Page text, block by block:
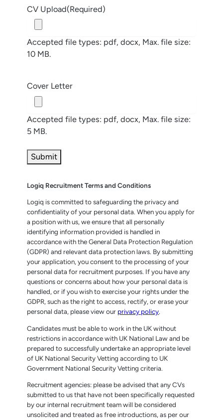
CV Upload(Required)
Accepted file types: pdf, docx, Max. file size:
10 MB.
Cover Letter
Accepted file types: pdf, docx, Max. file size:
5 MB.
Logiq Recruitment Terms and Conditions
Logiq is committed to safeguarding the privacy and
confidentiality of your personal data. When you apply for
a position with us, we ensure that all personally
identifying information provided is handled in
accordance with the General Data Protection Regulation
(GDPR) and relevant data protection laws. By submitting
your application, you consent to the processing of your
personal data for recruitment purposes. If you have any
questions or concerns about how your personal data is
handled, or if you wish to exercise your rights under the
GDPR, such as the right to access, rectify, or erase your
personal data, please view our privacy policy.
Candidates must be able to work in the UK without
restrictions in accordance with UK National Law and be
prepared to successfully undertake an appropriate level
of UK National Security Vetting according to UK
Government National Security Vetting criteria.
Recruitment agencies: please be advised that any CVs
submitted to us that have not been specifically requested
by our internal recruitment team will be considered
unsolicited and treated as free introductions, as per our